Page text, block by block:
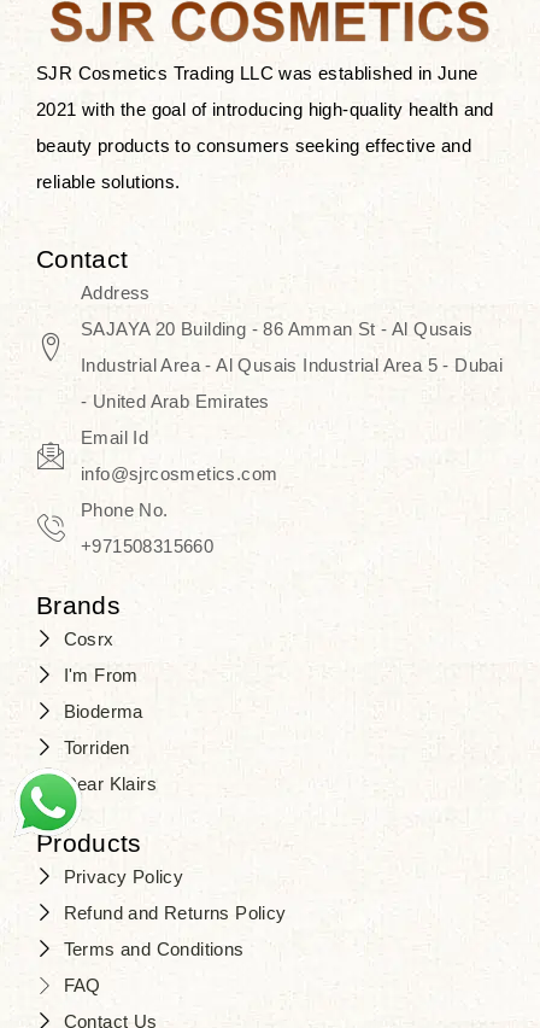
since these are perfect for all skin
types, and the luxurious products will
surely transform your skincare ritual
into one of elegance and authenticity.
We, at the SJR Cosmetics,
empathize that skincare is not just a
daily routine — rather, it is a moment
of self-love. Our limited collection is
an invitation to you to submerge in
the beautiful art of Korea, where
every product means a story of
culture, grace, and innovation.
Travel in time with the royal appeal of
Beauty of Joseon Dubai
time. Don’t wait any longer and shop
one of the true Korean artist’s talents
that you should put on display, where
purity, tradition, and elegance meet
to result in radiance beyond
SJR Cosmetics Trading LLC was established in June
2021 with the goal of introducing high-quality health and
beauty products to consumers seeking effective and
reliable solutions.
Contact
Address
SAJAYA 20 Building - 86 Amman St - Al Qusais
Industrial Area - Al Qusais Industrial Area 5 - Dubai
- United Arab Emirates
Email Id
info@sjrcosmetics.com
Phone No.
+971508315660
Brands
Cosrx
I'm From
Bioderma
Torriden
Dear Klairs
Products
Privacy Policy
Refund and Returns Policy
Terms and Conditions
FAQ
Contact Us